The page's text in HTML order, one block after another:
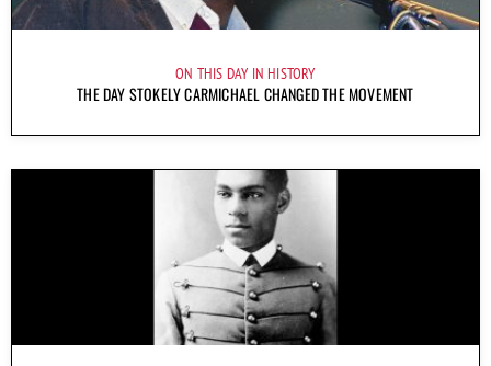
ON THIS DAY IN HISTORY
THE DAY STOKELY CARMICHAEL CHANGED THE MOVEMENT